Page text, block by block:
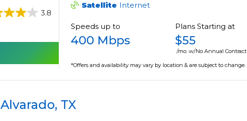
3.8
Satellite Internet
Speeds up to
400 Mbps
Plans Starting at
$55
/mo. w/No Annual Contract
*Offers and availability may vary by location & are subject to change.
Alvarado, TX